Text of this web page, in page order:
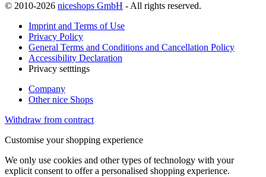
© 2010-2026 niceshops GmbH - All rights reserved.
Imprint and Terms of Use
Privacy Policy
General Terms and Conditions and Cancellation Policy
Accessibility Declaration
Privacy setttings
Company
Other nice Shops
Withdraw from contract
Customise your shopping experience
We only use cookies and other types of technology with your
explicit consent to offer a personalised shopping experience.